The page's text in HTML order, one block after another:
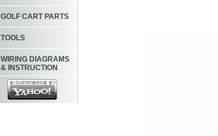
GOLF CART PARTS
TOOLS
WIRING DIAGRAMS
& INSTRUCTION